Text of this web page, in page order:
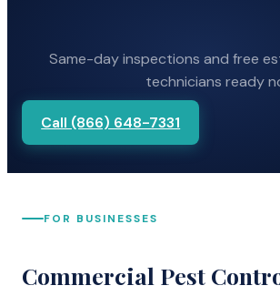
Same-day inspections and free
technicians ready
Call (866) 648-7331
FOR BUSINESSES
Commercial Pest